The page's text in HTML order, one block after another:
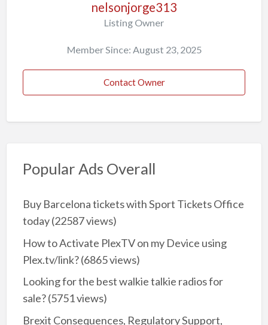
nelsonjorge313
Listing Owner
Member Since: August 23, 2025
Contact Owner
Popular Ads Overall
Buy Barcelona tickets with Sport Tickets Office
today(22587 views)
How to Activate PlexTV on my Device using
Plex.tv/link?(6865 views)
Looking for the best walkie talkie radios for
sale?(5751 views)
Brexit Consequences, Regulatory Support,